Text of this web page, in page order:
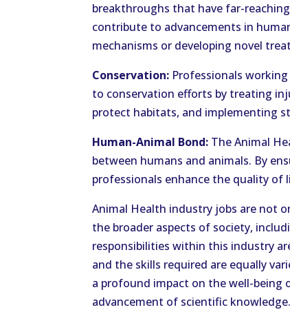
breakthroughs that have far-
contribute to advancements in
mechanisms or developing novel
Conservation: Professionals
to conservation efforts by treating
protect habitats, and implementing
Human-Animal Bond: The Animal
between humans and animals. By
professionals enhance the quality
Animal Health industry jobs are not
the broader aspects of society,
responsibilities within this industry
and the skills required are equally
a profound impact on the well-being
advancement of scientific